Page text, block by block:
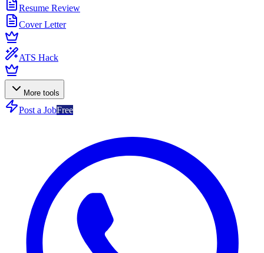
Resume Review
Cover Letter
ATS Hack
More tools
Post a JobFree